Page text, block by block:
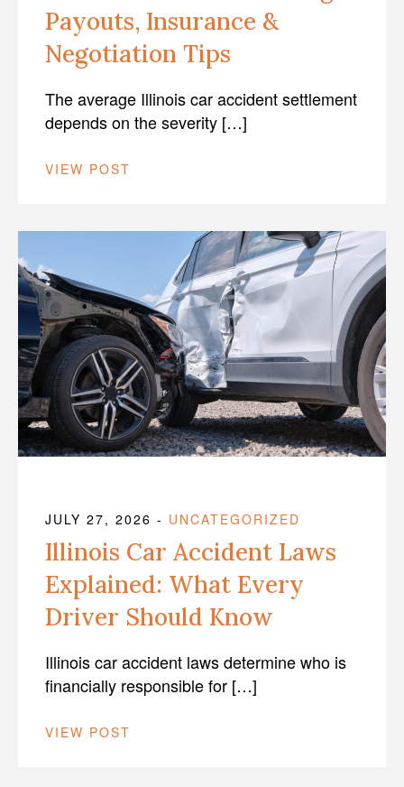
Payouts, Insurance &
Negotiation Tips
The average Illinois car accident settlement
depends on the severity […]
VIEW POST
JULY 27, 2026 - UNCATEGORIZED
Illinois Car Accident Laws
Explained: What Every
Driver Should Know
Illinois car accident laws determine who is
financially responsible for […]
VIEW POST